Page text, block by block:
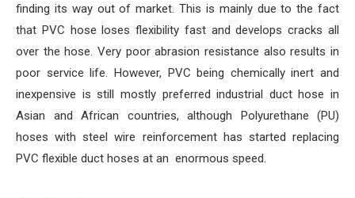
finding its way out of market. This is mainly due to the fact
that PVC hose loses flexibility fast and develops cracks all
over the hose. Very poor abrasion resistance also results in
poor service life. However, PVC being chemically inert and
inexpensive is still mostly preferred industrial duct hose in
Asian and African countries, although Polyurethane (PU)
hoses with steel wire reinforcement has started replacing
PVC flexible duct hoses at an enormous speed.